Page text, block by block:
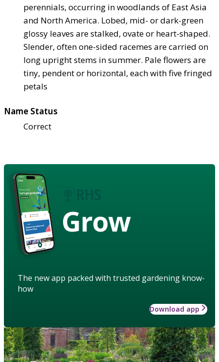
perennials, occurring in woodlands of East Asia
and North America. Lobed, mid- or dark-green
glossy leaves are stalked, ovate or heart-shaped.
Slender, often one-sided racemes are carried on
long upright stems in summer. Pale flowers are
tiny, pendent or horizontal, each with five fringed
petals
Name Status
Correct
Grow
The new app packed with trusted gardening know-
how
Download app